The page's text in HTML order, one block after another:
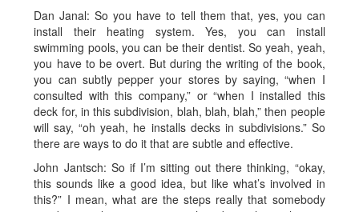
Dan Janal: So you have to tell them that, yes, you can
install their heating system. Yes, you can install
swimming pools, you can be their dentist. So yeah, yeah,
you have to be overt. But during the writing of the book,
you can subtly pepper your stores by saying, “when I
consulted with this company,” or “when I installed this
deck for, in this subdivision, blah, blah, blah,” then people
will say, “oh yeah, he installs decks in subdivisions.” So
there are ways to do it that are subtle and effective.
John Jantsch: So if I’m sitting out there thinking, “okay,
this sounds like a good idea, but like what’s involved in
this?” I mean, what are the steps really that somebody